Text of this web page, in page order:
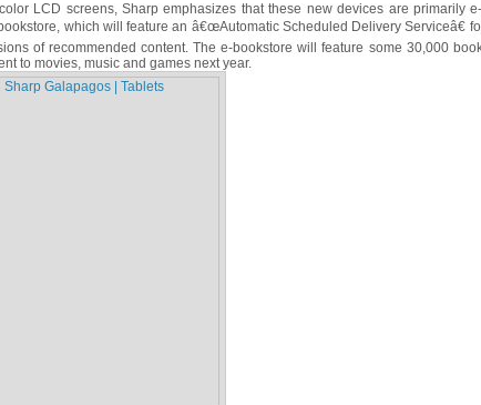
LCD screens, Sharp emphasizes that these new devices are primarily
which will feature an â€œAutomatic Scheduled Delivery Serviceâ€
of recommended content. The e-bookstore will feature some 30,000
to movies, music and games next year.